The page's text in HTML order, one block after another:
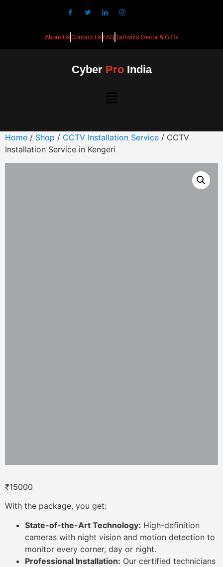
About Us Contact Us FAQTathviks Decor & Gifts
Cyber ProIndia
Home / Shop / CCTV Installation Service / CCTV
Installation Service in Kengeri
₹15000
With the package, you get:
State-of-the-Art Technology: High-definition
cameras with night vision and motion detection to
monitor every corner, day or night.
Professional Installation: Our certified technicians